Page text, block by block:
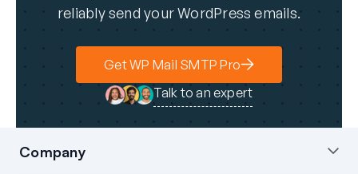
reliably send your WordPress emails.
Get WP Mail SMTP Pro
Talk to an expert
Company